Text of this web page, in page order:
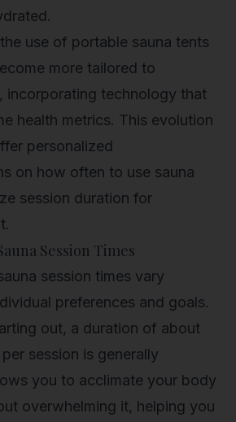
use of portable sauna tents
more tailored to
incorporating technology that
health metrics. This evolution
personalized
on how often to use sauna
session duration for
Session Times
session times vary
preferences and goals.
out, a duration of about
session is generally
you to acclimate your body
overwhelming it, helping you